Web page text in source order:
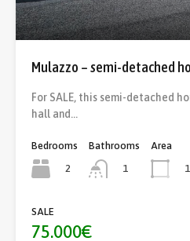
Mulazzo – semi-detached
For SALE, this semi-detached
hall and…
Bedrooms
2
Bathrooms
1
Area
SALE
75.000€